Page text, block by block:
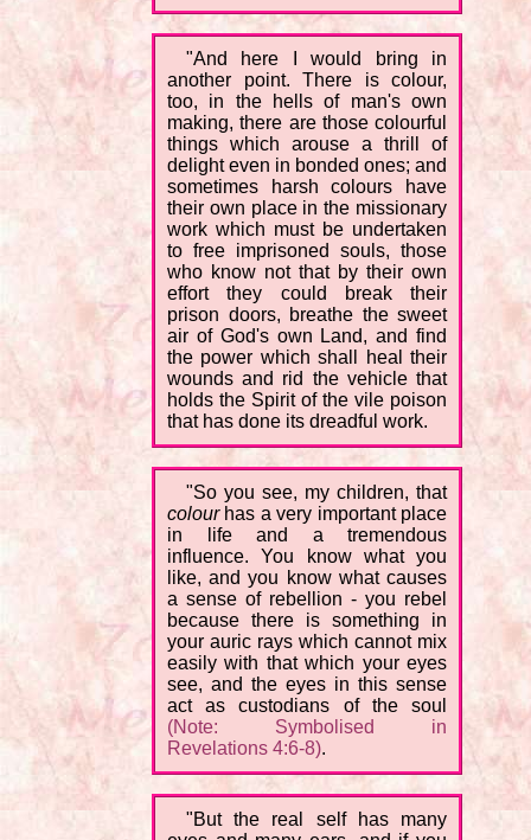
"And here I would bring in
another point. There is colour,
too, in the hells of man's own
making, there are those colourful
things which arouse a thrill of
delight even in bonded ones; and
sometimes harsh colours have
their own place in the missionary
work which must be undertaken
to free imprisoned souls, those
who know not that by their own
effort they could break their
prison doors, breathe the sweet
air of God's own Land, and find
the power which shall heal their
wounds and rid the vehicle that
holds the Spirit of the vile poison
that has done its dreadful work.
"So you see, my children, that
colour has a very important place
in life and a tremendous
influence. You know what you
like, and you know what causes
a sense of rebellion - you rebel
because there is something in
your auric rays which cannot mix
easily with that which your eyes
see, and the eyes in this sense
act as custodians of the soul
(Note: Symbolised in
Revelations 4:6-8).
"But the real self has many